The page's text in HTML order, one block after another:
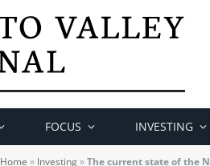
FOCUS INVESTING
Home » Investing»The current state of the